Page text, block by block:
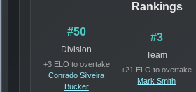
Rankings
#50
Division
+3 ELO to overtake
Conrado Silveira
Bucker
#3
Team
+21 ELO to overtake
Mark Smith